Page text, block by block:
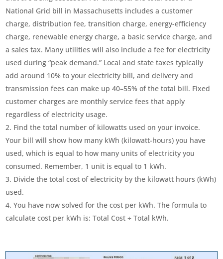
National Grid bill in Massachusetts includes a customer
charge, distribution fee, transition charge, energy-efficiency
charge, renewable energy charge, a basic service charge, and
a sales tax. Many utilities will also include a fee for electricity
used during “peak demand.” Local and state taxes typically
add around 10% to your electricity bill, and delivery and
transmission fees can make up 40–55% of the total bill. Fixed
customer charges are monthly service fees that apply
regardless of electricity usage.
Find the total number of kilowatts used on your invoice.
Your bill will show how many kWh (kilowatt-hours) you have
used, which is equal to how many units of electricity you
consumed. Remember, 1 unit is equal to 1 kWh.
Divide the total cost of electricity by the kilowatt hours (kWh)
used.
You have now solved for the cost per kWh. The formula to
calculate cost per kWh is: Total Cost ÷ Total kWh.